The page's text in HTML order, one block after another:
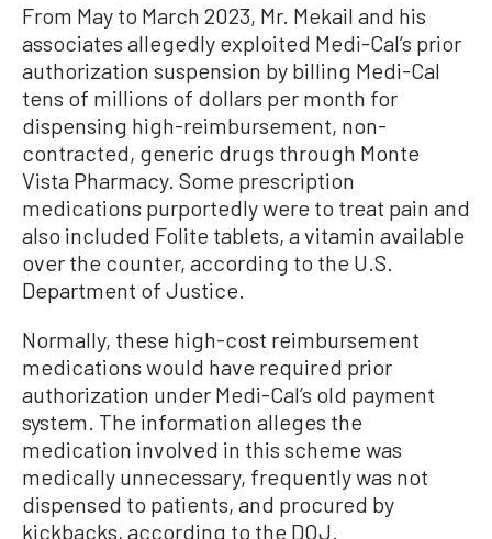
From May to March 2023, Mr. Mekail and his
associates allegedly exploited Medi-Cal’s prior
authorization suspension by billing Medi-Cal
tens of millions of dollars per month for
dispensing high-reimbursement, non-
contracted, generic drugs through Monte
Vista Pharmacy. Some prescription
medications purportedly were to treat pain and
also included Folite tablets, a vitamin available
over the counter, according to the U.S.
Department of Justice.
Normally, these high-cost reimbursement
medications would have required prior
authorization under Medi-Cal’s old payment
system. The information alleges the
medication involved in this scheme was
medically unnecessary, frequently was not
dispensed to patients, and procured by
kickbacks, according to the DOJ.